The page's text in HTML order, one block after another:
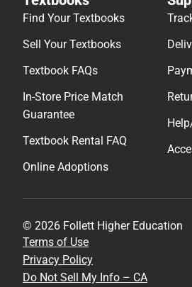
Find Your Textbooks
Sell Your Textbooks
Textbook FAQs
In-Store Price Match
Guarantee
Textbook Rental FAQ
Online Adoptions
© 2026 Follett Higher Education
Terms of Use
Privacy Policy
Do Not Sell My Info – CA